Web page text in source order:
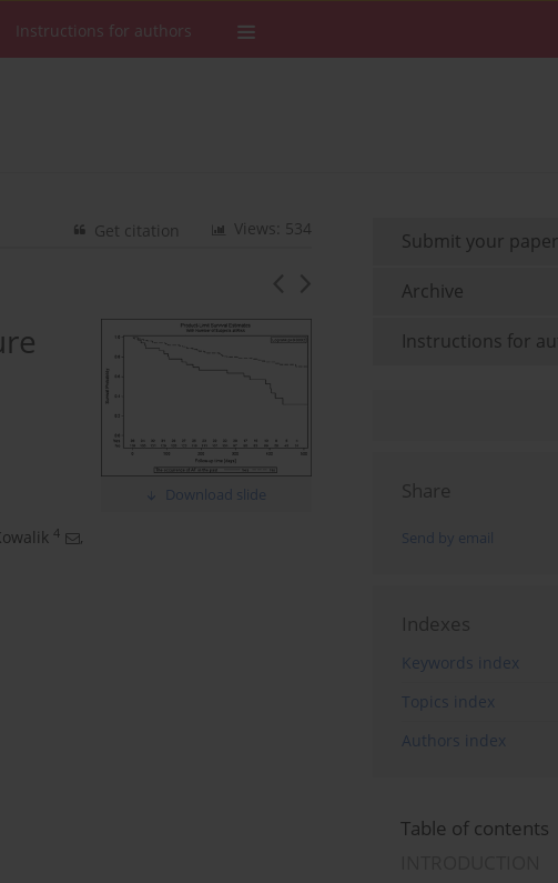
Instructions for authors
Views: 534
Get citation
Download slide
4
,
Submit your paper
Archive
Instructions for
Share
Send by email
Indexes
Keywords index
Topics index
Authors index
Table of contents